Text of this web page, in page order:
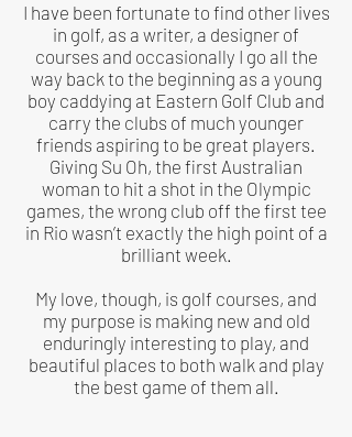
I have been fortunate to find other lives
in golf, as a writer, a designer of
courses and occasionally I go all the
way back to the beginning as a young
boy caddying at Eastern Golf Club and
carry the clubs of much younger
friends aspiring to be great players.
Giving Su Oh, the first Australian
woman to hit a shot in the Olympic
games, the wrong club off the first tee
in Rio wasn’t exactly the high point of a
brilliant week.
My love, though, is golf courses, and
my purpose is making new and old
enduringly interesting to play, and
beautiful places to both walk and play
the best game of them all.